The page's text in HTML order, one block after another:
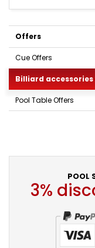
Offers
Cue Offers
Billiard
Pool Table Offers
POOL
3%